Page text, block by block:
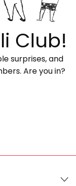
Club!
surprises, and
Are you in?